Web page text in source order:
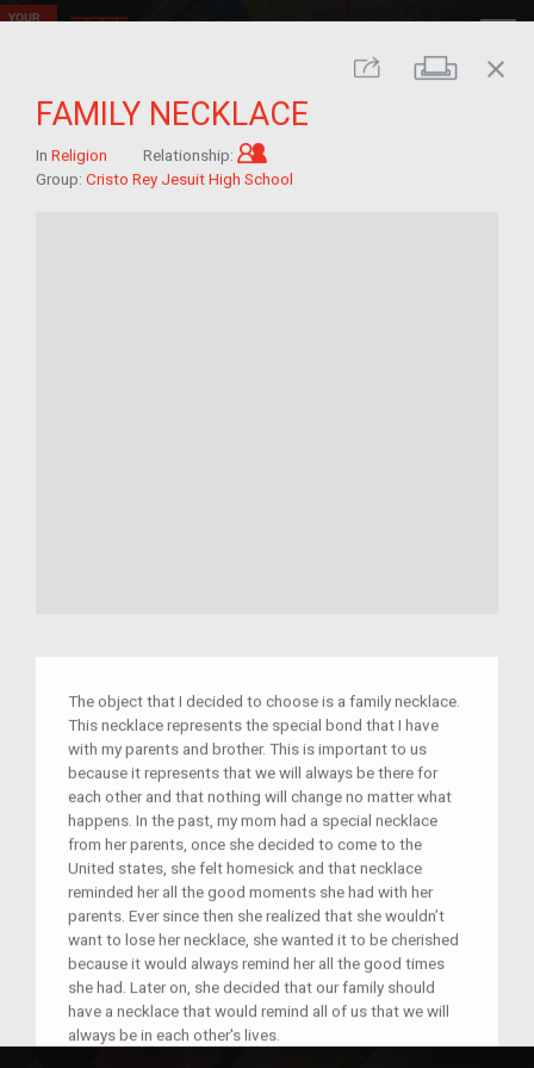
Share Print
close
FAMILY NECKLACE
In Religion Relationship:
Group: Cristo Rey Jesuit High School
The object that I decided to choose is a family necklace.
This necklace represents the special bond that I have
with my parents and brother. This is important to us
because it represents that we will always be there for
each other and that nothing will change no matter what
happens. In the past, my mom had a special necklace
from her parents, once she decided to come to the
United states, she felt homesick and that necklace
reminded her all the good moments she had with her
parents. Ever since then she realized that she wouldn’t
want to lose her necklace, she wanted it to be cherished
because it would always remind her all the good times
she had. Later on, she decided that our family should
have a necklace that would remind all of us that we will
always be in each other's lives.